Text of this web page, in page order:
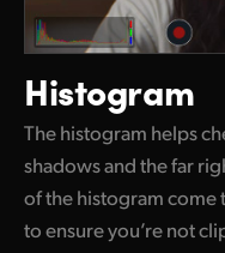
Histogram
The histogram helps
shadows and the far
of the histogram come
to ensure you’re not